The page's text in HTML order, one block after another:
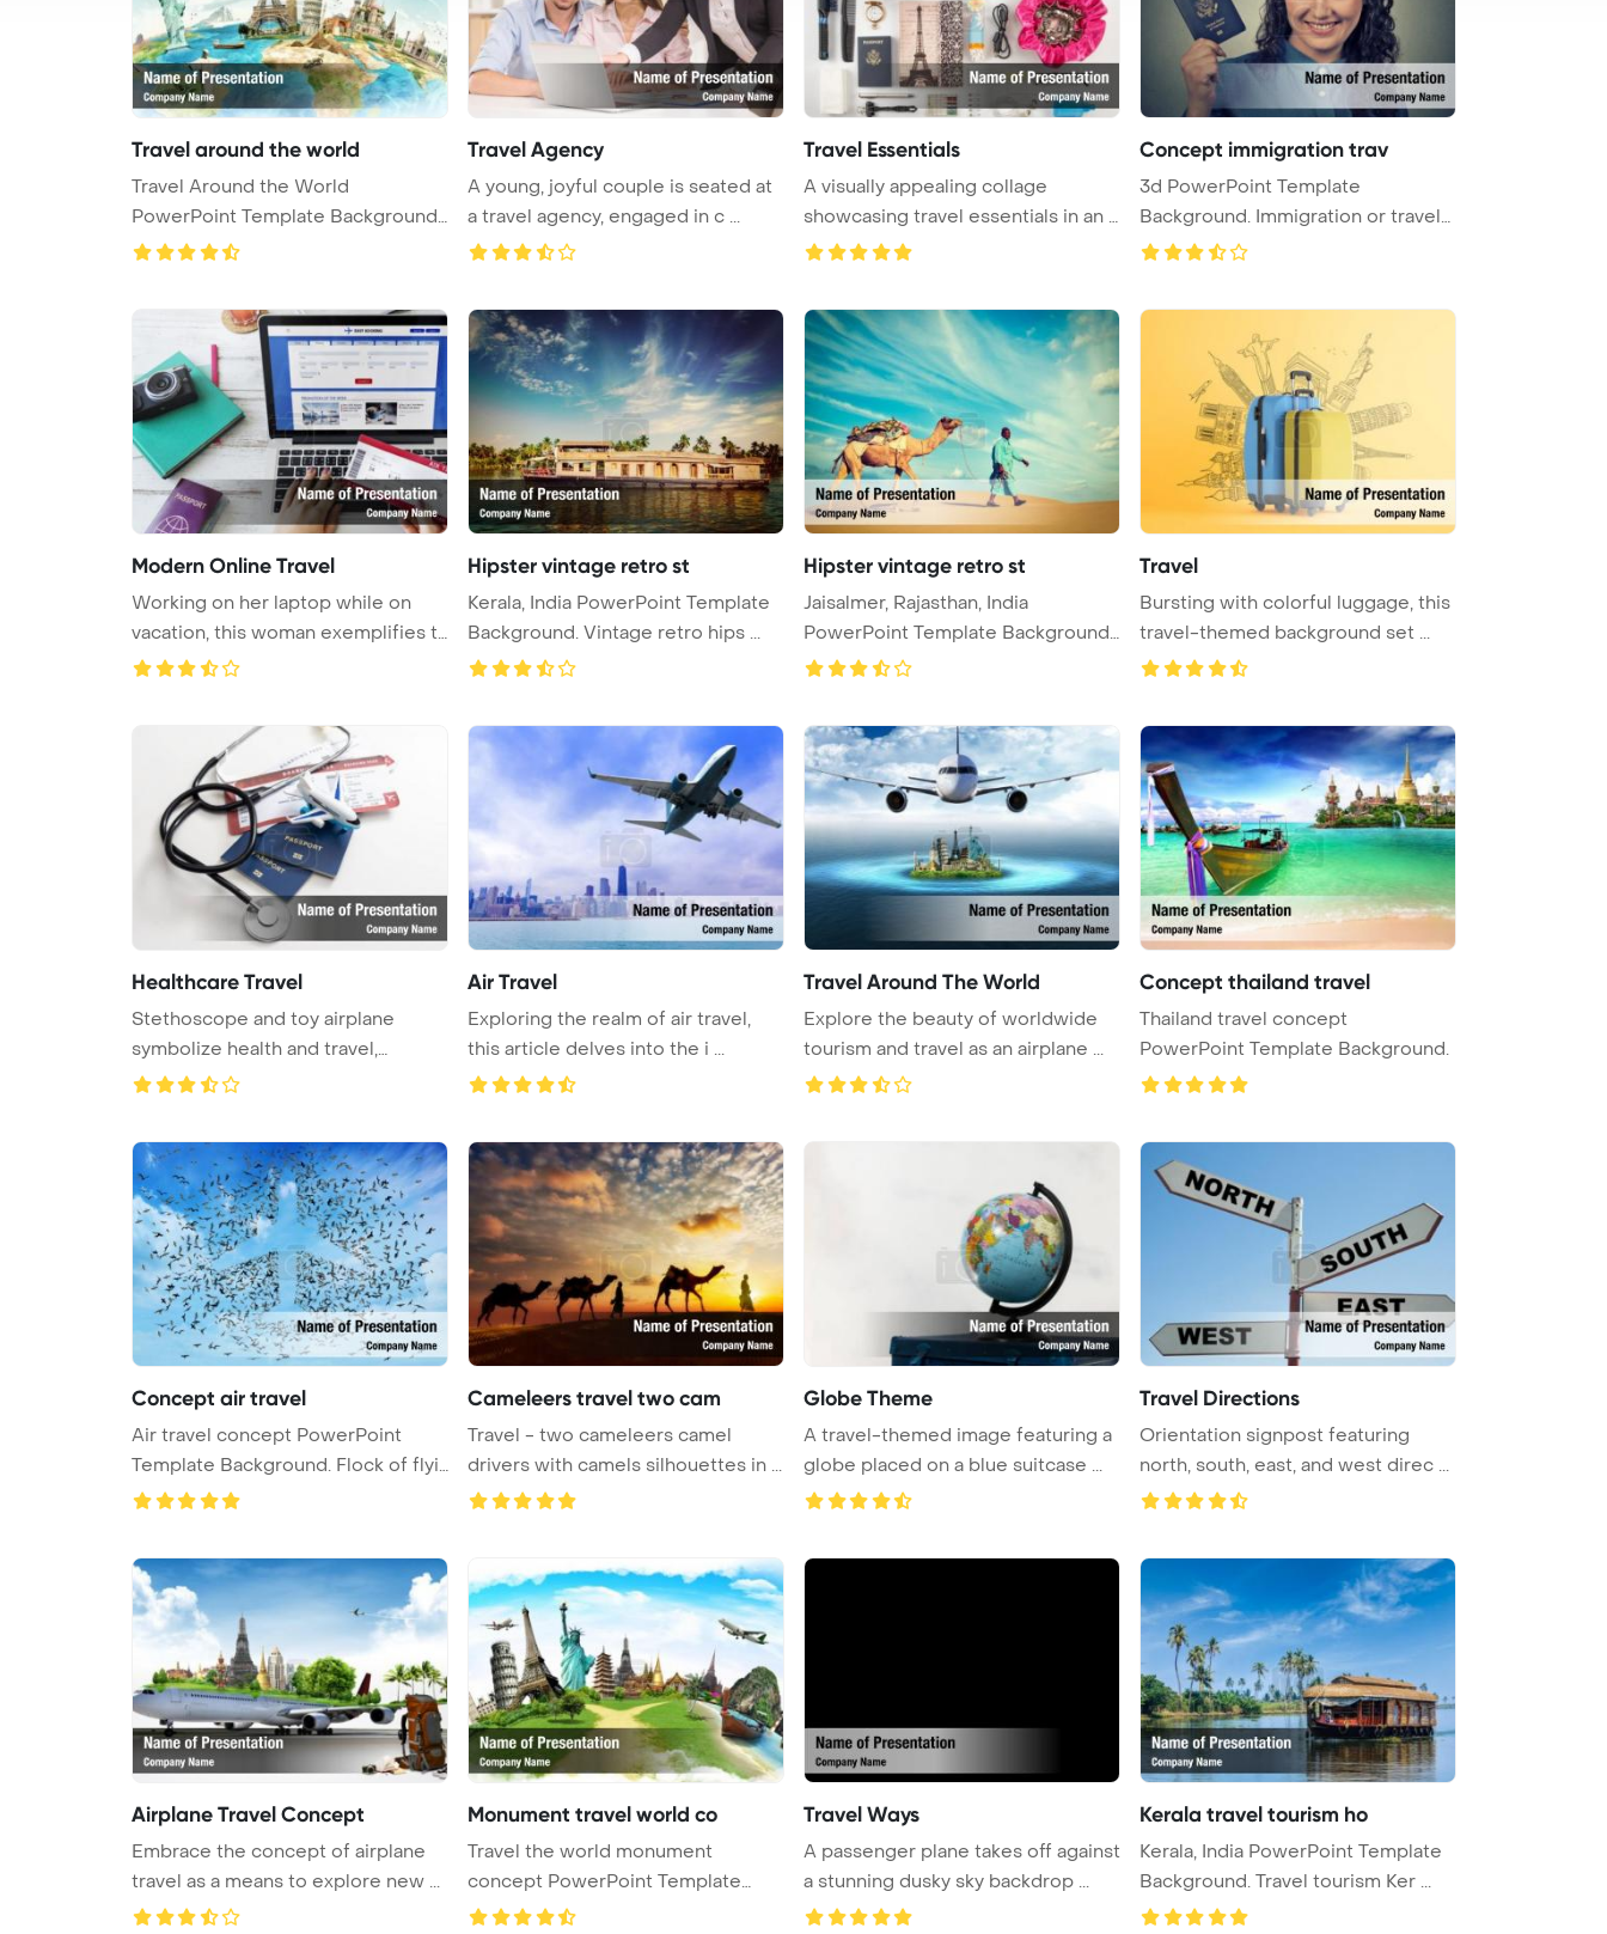
Travel around the world
Travel Around the World
PowerPoint Template Background.
Travel ar ...
Travel Agency
A young, joyful couple is seated at
a travel agency, engaged in c ...
Travel Essentials
A visually appealing collage
showcasing travel essentials in an o
...
Concept immigration trav
3d PowerPoint Template
Background. Immigration or travel
conce ...
Modern Online Travel
Working on her laptop while on
vacation, this woman exemplifies t
...
Hipster vintage retro st
Kerala, India PowerPoint Template
Background. Vintage retro hips ...
Hipster vintage retro st
Jaisalmer, Rajasthan, India
PowerPoint Template Background.
Vint ...
Travel
Bursting with colorful luggage, this
travel-themed background set ...
Healthcare Travel
Stethoscope and toy airplane
symbolize health and travel,
emphasi ...
Air Travel
Exploring the realm of air travel,
this article delves into the i ...
Travel Around The World
Explore the beauty of worldwide
tourism and travel as an airplane ...
Concept thailand travel
Thailand travel concept
PowerPoint Template Background.
Concept air travel
Air travel concept PowerPoint
Template Background. Flock of flyi
...
Cameleers travel two cam
Travel - two cameleers camel
drivers with camels silhouettes in ...
Globe Theme
A travel-themed image featuring a
globe placed on a blue suitcase ...
Travel Directions
Orientation signpost featuring
north, south, east, and west direc ...
Airplane Travel Concept
Embrace the concept of airplane
travel as a means to explore new ...
Monument travel world co
Travel the world monument
concept PowerPoint Template
Background.
Travel Ways
A passenger plane takes off against
a stunning dusky sky backdrop ...
Kerala travel tourism ho
Kerala, India PowerPoint Template
Background. Travel tourism Ker ...